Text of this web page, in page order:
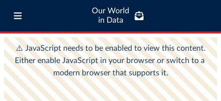
Our World
in Data